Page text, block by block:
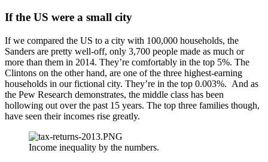
If the US were a small city
If we compared the US to a city with 100,000 households, the
Sanders are pretty well-off, only 3,700 people made as much or
more than them in 2014. They’re comfortably in the top 5%. The
Clintons on the other hand, are one of the three highest-earning
households in our fictional city. They’re in the top 0.003%. And as
the Pew Research demonstrates, the middle class has been
hollowing out over the past 15 years. The top three families though,
have seen their incomes rise greatly.
Income inequality by the numbers.